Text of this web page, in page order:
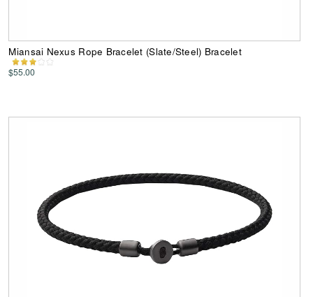
Miansai Nexus Rope Bracelet (Slate/Steel) Bracelet
$55.00